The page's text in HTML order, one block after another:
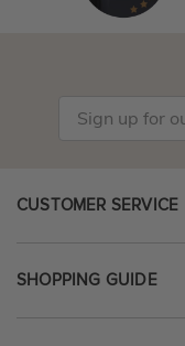
CUSTOMER SERVICE
SHOPPING GUIDE